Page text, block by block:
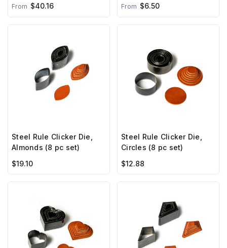
From $40.16 From $6.50
Steel Rule Clicker Die,
Almonds (8 pc set)
$19.10
Steel Rule Clicker Die,
Circles (8 pc set)
$12.88